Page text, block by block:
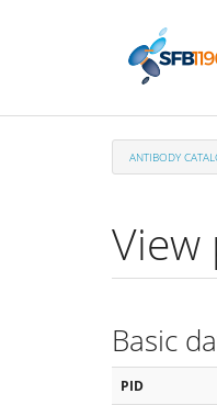
ANTIBODY
Basic
PID